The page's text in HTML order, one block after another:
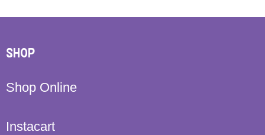
SHOP
Shop Online
Instacart